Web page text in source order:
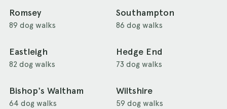
Romsey
89 dog walks
Southampton
86 dog walks
Eastleigh
82 dog walks
Hedge End
73 dog walks
Bishop's Waltham
64 dog walks
Wiltshire
59 dog walks